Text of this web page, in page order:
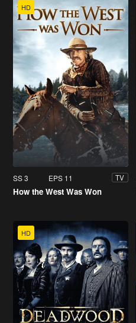
HD
SS 3 EPS 11 TV
How the West Was Won
HD